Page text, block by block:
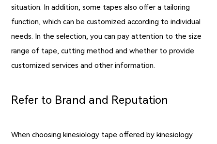
situation. In addition, some tapes also offer a tailoring
function, which can be customized according to individual
needs. In the selection, you can pay attention to the size
range of tape, cutting method and whether to provide
customized services and other information.
Refer to Brand and Reputation
When choosing kinesiology tape offered by kinesiology